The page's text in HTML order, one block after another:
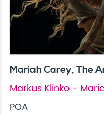
Mariah Carey, The
Markus Klinko -
POA